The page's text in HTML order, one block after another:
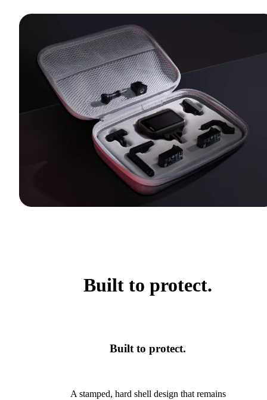
Built to protect.
Built to protect.
A stamped, hard shell design that remains